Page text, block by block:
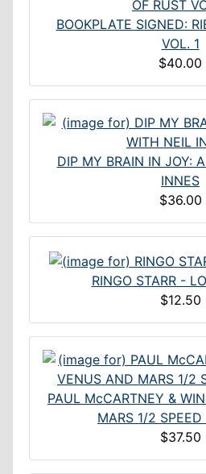
BOOKPLATE SIGNED:
VOL. 1
$40.00
DIP MY BRAIN IN JOY:
INNES
$36.00
RINGO STARR -
$12.50
PAUL McCARTNEY &
MARS 1/2
$37.50